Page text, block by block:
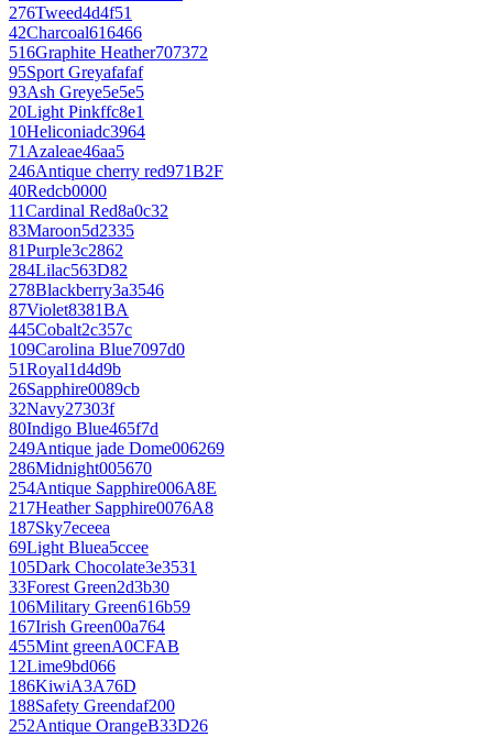
276Tweed4d4f51
42Charcoal616466
516Graphite Heather707372
95Sport Greyafafaf
93Ash Greye5e5e5
20Light Pinkffc8e1
10Heliconiadc3964
71Azaleae46aa5
246Antique cherry red971B2F
40Redcb0000
11Cardinal Red8a0c32
83Maroon5d2335
81Purple3c2862
284Lilac563D82
278Blackberry3a3546
87Violet8381BA
445Cobalt2c357c
109Carolina Blue7097d0
51Royal1d4d9b
26Sapphire0089cb
32Navy27303f
80Indigo Blue465f7d
249Antique jade Dome006269
286Midnight005670
254Antique Sapphire006A8E
217Heather Sapphire0076A8
187Sky7eceea
69Light Bluea5ccee
105Dark Chocolate3e3531
33Forest Green2d3b30
106Military Green616b59
167Irish Green00a764
455Mint greenA0CFAB
12Lime9bd066
186KiwiA3A76D
188Safety Greendaf200
252Antique OrangeB33D26